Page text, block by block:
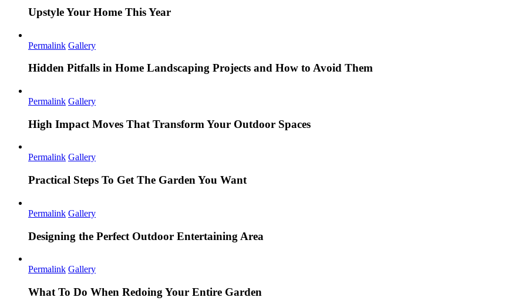
Upstyle Your Home This Year
Permalink Gallery
Hidden Pitfalls in Home Landscaping Projects and How to Avoid Them
Permalink Gallery
High Impact Moves That Transform Your Outdoor Spaces
Permalink Gallery
Practical Steps To Get The Garden You Want
Permalink Gallery
Designing the Perfect Outdoor Entertaining Area
Permalink Gallery
What To Do When Redoing Your Entire Garden